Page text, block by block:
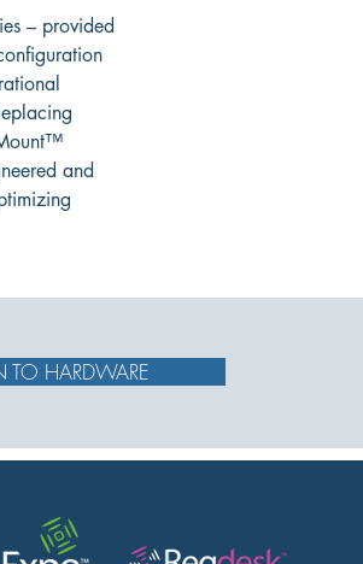
TO HARDWARE
– provided
and